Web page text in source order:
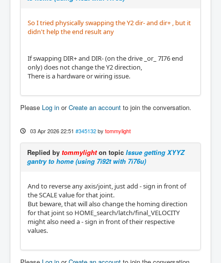
So I tried physically swapping the Y2 dir- and dir+ , but it
didn't help the end result any
If swapping DIR+ and DIR- (on the drive _or_ 7I76 end
only) does not change the Y2 direction,
There is a hardware or wiring issue.
Please Log in orCreate an account to join the conversation.
03 Apr 2026 22:51 #345132 by tommylight
Replied by tommylighton topic Issue getting XYYZ
gantry to home (using 7i92t with 7i76u)
And to reverse any axis/joint, just add - sign in front of
the SCALE value for that joint.
But beware, that will also change the homing direction
for that joint so HOME_search/latch/final_VELOCITY
might also need a - sign in front of their respective
values.